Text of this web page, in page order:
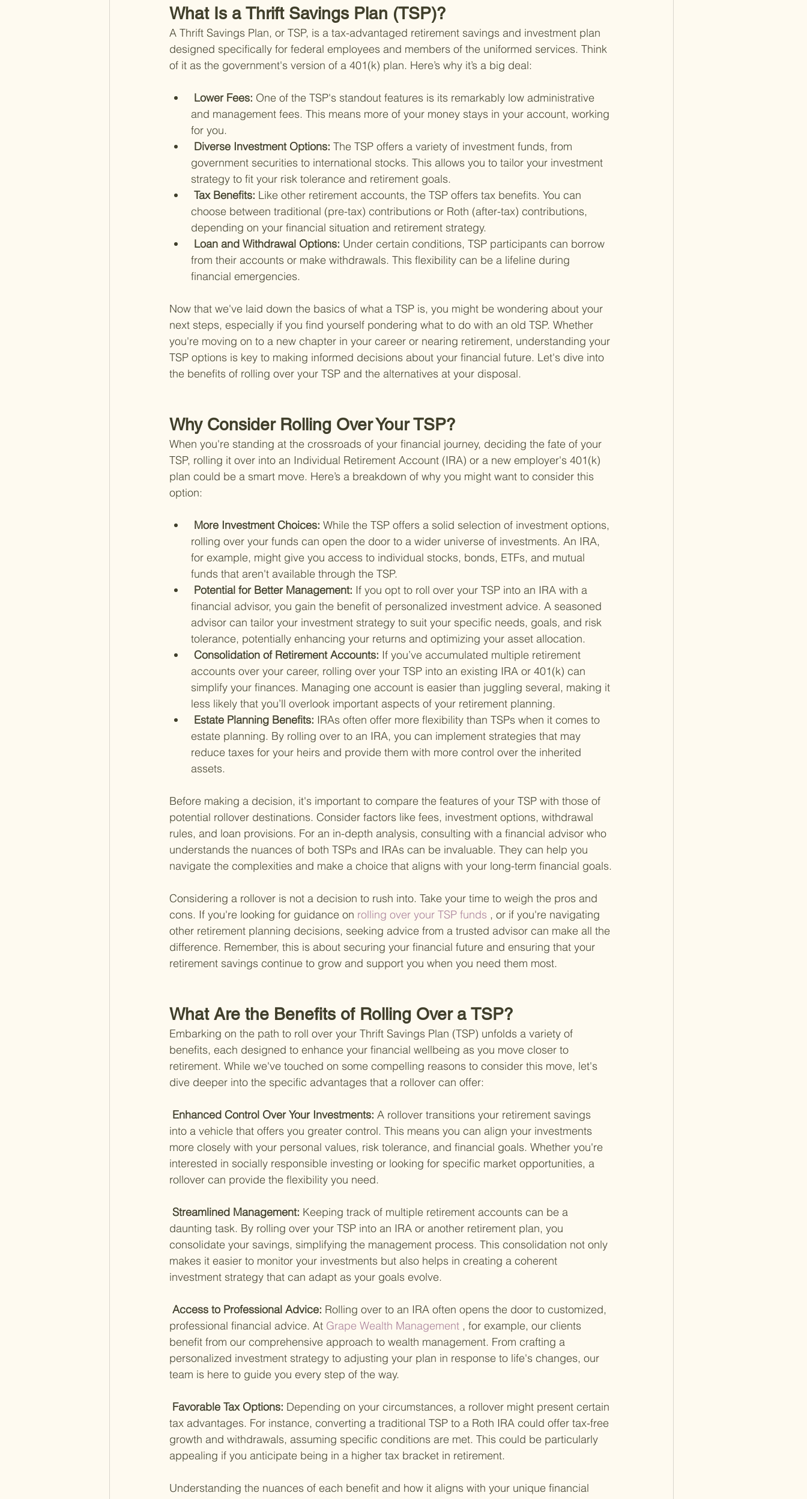
What Is a Thrift Savings Plan (TSP)?
A Thrift Savings Plan, or TSP, is a tax-advantaged retirement savings and investment plan
designed specifically for federal employees and members of the uniformed services. Think
of it as the government's version of a 401(k) plan. Here’s why it’s a big deal:
Lower Fees: One of the TSP's standout features is its remarkably low administrative
and management fees. This means more of your money stays in your account, working
for you.
Diverse Investment Options: The TSP offers a variety of investment funds, from
government securities to international stocks. This allows you to tailor your investment
strategy to fit your risk tolerance and retirement goals.
Tax Benefits: Like other retirement accounts, the TSP offers tax benefits. You can
choose between traditional (pre-tax) contributions or Roth (after-tax) contributions,
depending on your financial situation and retirement strategy.
Loan and Withdrawal Options: Under certain conditions, TSP participants can borrow
from their accounts or make withdrawals. This flexibility can be a lifeline during
financial emergencies.
Now that we've laid down the basics of what a TSP is, you might be wondering about your
next steps, especially if you find yourself pondering what to do with an old TSP. Whether
you're moving on to a new chapter in your career or nearing retirement, understanding your
TSP options is key to making informed decisions about your financial future. Let's dive into
the benefits of rolling over your TSP and the alternatives at your disposal.
Why Consider Rolling Over Your TSP?
When you're standing at the crossroads of your financial journey, deciding the fate of your
TSP, rolling it over into an Individual Retirement Account (IRA) or a new employer's 401(k)
plan could be a smart move. Here’s a breakdown of why you might want to consider this
option:
More Investment Choices: While the TSP offers a solid selection of investment options,
rolling over your funds can open the door to a wider universe of investments. An IRA,
for example, might give you access to individual stocks, bonds, ETFs, and mutual
funds that aren't available through the TSP.
Potential for Better Management: If you opt to roll over your TSP into an IRA with a
financial advisor, you gain the benefit of personalized investment advice. A seasoned
advisor can tailor your investment strategy to suit your specific needs, goals, and risk
tolerance, potentially enhancing your returns and optimizing your asset allocation.
Consolidation of Retirement Accounts: If you’ve accumulated multiple retirement
accounts over your career, rolling over your TSP into an existing IRA or 401(k) can
simplify your finances. Managing one account is easier than juggling several, making it
less likely that you’ll overlook important aspects of your retirement planning.
Estate Planning Benefits: IRAs often offer more flexibility than TSPs when it comes to
estate planning. By rolling over to an IRA, you can implement strategies that may
reduce taxes for your heirs and provide them with more control over the inherited
assets.
Before making a decision, it's important to compare the features of your TSP with those of
potential rollover destinations. Consider factors like fees, investment options, withdrawal
rules, and loan provisions. For an in-depth analysis, consulting with a financial advisor who
understands the nuances of both TSPs and IRAs can be invaluable. They can help you
navigate the complexities and make a choice that aligns with your long-term financial goals.
Considering a rollover is not a decision to rush into. Take your time to weigh the pros and
cons. If you're looking for guidance on rolling over your TSP funds , or if you're navigating
other retirement planning decisions, seeking advice from a trusted advisor can make all the
difference. Remember, this is about securing your financial future and ensuring that your
retirement savings continue to grow and support you when you need them most.
What Are the Benefits of Rolling Over a TSP?
Embarking on the path to roll over your Thrift Savings Plan (TSP) unfolds a variety of
benefits, each designed to enhance your financial wellbeing as you move closer to
retirement. While we've touched on some compelling reasons to consider this move, let's
dive deeper into the specific advantages that a rollover can offer:
Enhanced Control Over Your Investments: A rollover transitions your retirement savings
into a vehicle that offers you greater control. This means you can align your investments
more closely with your personal values, risk tolerance, and financial goals. Whether you're
interested in socially responsible investing or looking for specific market opportunities, a
rollover can provide the flexibility you need.
Streamlined Management: Keeping track of multiple retirement accounts can be a
daunting task. By rolling over your TSP into an IRA or another retirement plan, you
consolidate your savings, simplifying the management process. This consolidation not only
makes it easier to monitor your investments but also helps in creating a coherent
investment strategy that can adapt as your goals evolve.
Access to Professional Advice: Rolling over to an IRA often opens the door to customized,
professional financial advice. At Grape Wealth Management , for example, our clients
benefit from our comprehensive approach to wealth management. From crafting a
personalized investment strategy to adjusting your plan in response to life's changes, our
team is here to guide you every step of the way.
Favorable Tax Options: Depending on your circumstances, a rollover might present certain
tax advantages. For instance, converting a traditional TSP to a Roth IRA could offer tax-free
growth and withdrawals, assuming specific conditions are met. This could be particularly
appealing if you anticipate being in a higher tax bracket in retirement.
Understanding the nuances of each benefit and how it aligns with your unique financial